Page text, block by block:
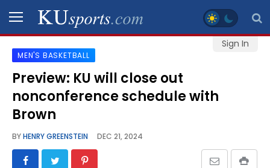
Sign In
SPORTS
STAFF
BLOGS
SCHEDULES
MEN'S BASKETBALL
Preview: KU will close out
nonconference schedule with
Brown
BYHENRY GREENSTEIN DEC 21, 2024